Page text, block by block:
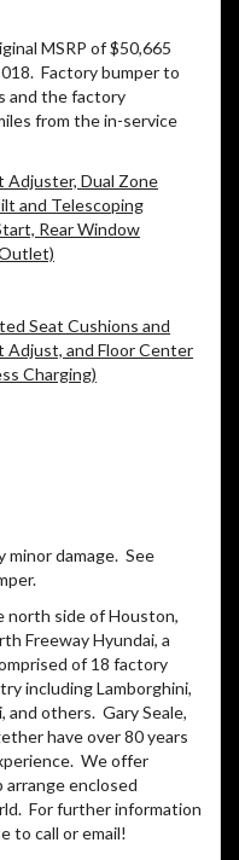
MSRP of $50,665
Factory bumper to
and the factory
from the in-service
Adjuster, Dual Zone
and Telescoping
Rear Window
Seat Cushions and
Adjust, and Floor Center
Charging)
damage. See
north side of Houston,
Freeway Hyundai, a
of 18 factory
including Lamborghini,
and others. Gary Seale,
have over 80 years
We offer
arrange enclosed
For further information
to call or email!